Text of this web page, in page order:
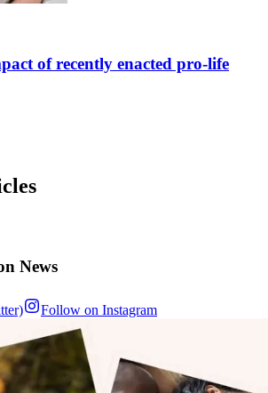
of recently enacted pro-life
News
Follow on Instagram